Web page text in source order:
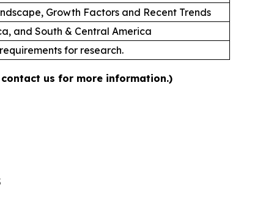
Growth Factors and Recent Trends
and South & Central America
for research.
us for more information.)